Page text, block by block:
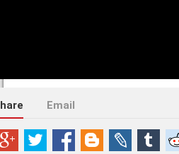
Email